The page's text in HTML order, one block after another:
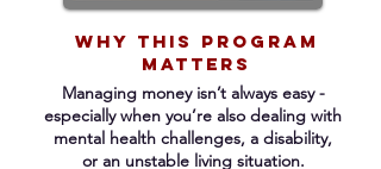
Why This Program
Matters
Managing money isn’t always easy -
especially when you’re also dealing with
mental health challenges, a disability,
or an unstable living situation.